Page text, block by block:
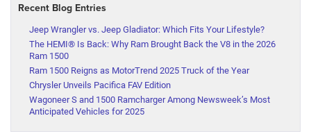
Recent Blog Entries
Jeep Wrangler vs. Jeep Gladiator: Which Fits Your Lifestyle?
The HEMI® Is Back: Why Ram Brought Back the V8 in the 2026
Ram 1500
Ram 1500 Reigns as MotorTrend 2025 Truck of the Year
Chrysler Unveils Pacifica FAV Edition
Wagoneer S and 1500 Ramcharger Among Newsweek’s Most
Anticipated Vehicles for 2025